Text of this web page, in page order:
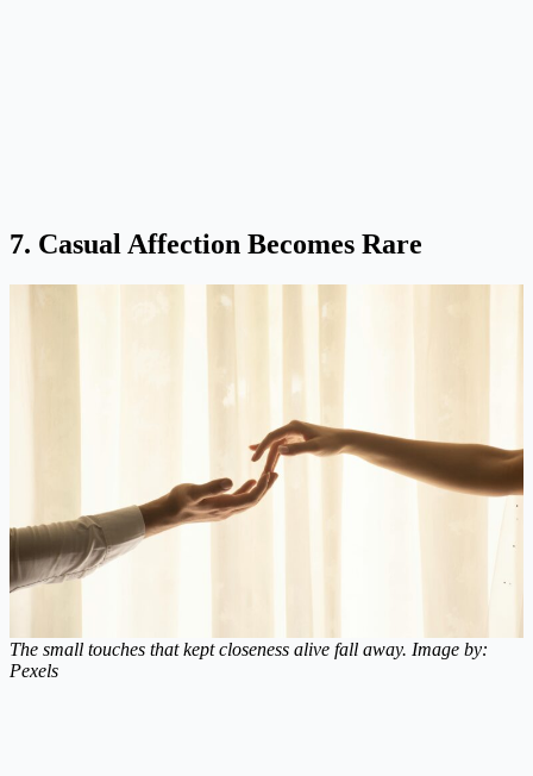
7. Casual Affection Becomes Rare
The small touches that kept closeness alive fall away. Image by:
Pexels